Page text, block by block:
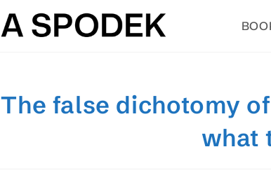
The false dichotomy
what